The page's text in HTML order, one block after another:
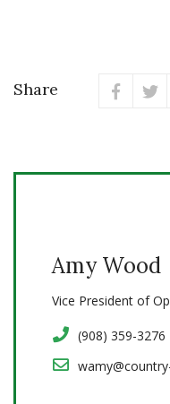
Share
Amy Wood
Vice President of
(908) 359-3276